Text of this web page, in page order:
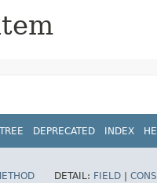
TREE DEPRECATED INDEX
DETAIL: FIELD